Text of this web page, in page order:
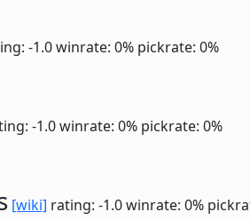
-1.0winrate: 0% pickrate: 0%
-1.0winrate: 0% pickrate: 0%
[wiki] rating: -1.0winrate: 0%